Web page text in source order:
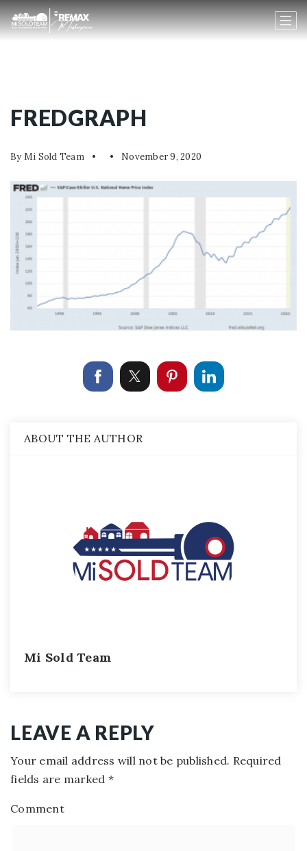
FREDGRAPH
By Mi Sold Team November 9, 2020
ABOUT THE AUTHOR
Mi Sold Team
LEAVE A REPLY
Your email address will not be published. Required
fields are marked *
Comment